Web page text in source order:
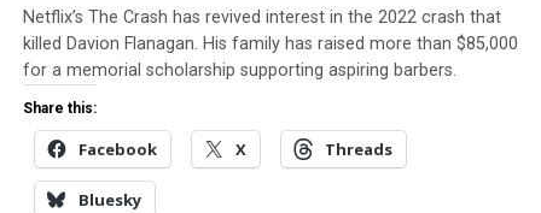
Netflix’s The Crash has revived interest in the 2022 crash that
killed Davion Flanagan. His family has raised more than $85,000
for a memorial scholarship supporting aspiring barbers.
Share this:
Facebook X Threads
Bluesky